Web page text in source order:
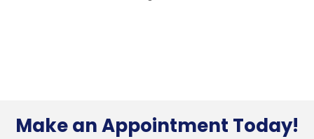
Make an Appointment Today!